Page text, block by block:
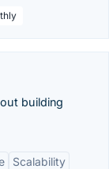
building
Scalability